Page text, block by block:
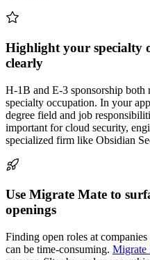
Highlight your specialty
clearly
H-1B and E-3 sponsorship both
specialty occupation. In your
degree field and job
important for cloud security,
specialized firm like Obsidian
Use Migrate Mate to
openings
Finding open roles at
can be time-consuming. Migrate